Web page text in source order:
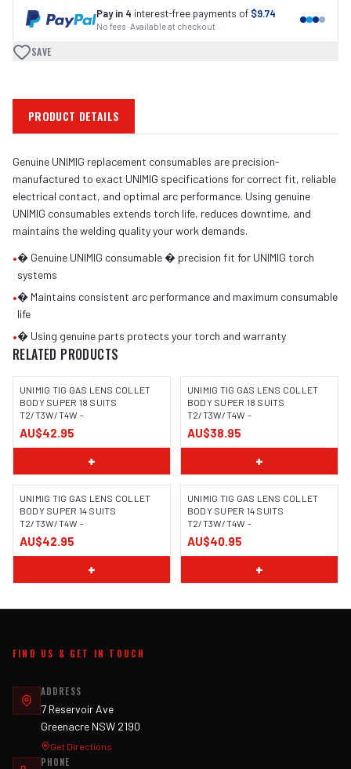
Pay in 4 interest-free payments of $9.74
No fees · Available at checkout
SAVE
PRODUCT DETAILS
Genuine UNIMIG replacement consumables are precision-
manufactured to exact UNIMIG specifications for correct fit, reliable
electrical contact, and optimal arc performance. Using genuine
UNIMIG consumables extends torch life, reduces downtime, and
maintains the welding quality your work demands.
•� Genuine UNIMIG consumable � precision fit for UNIMIG torch
systems
•� Maintains consistent arc performance and maximum consumable
life
•� Using genuine parts protects your torch and warranty
RELATED PRODUCTS
UNIMIG TIG GAS LENS COLLET
BODY SUPER 18 SUITS
T2/T3W/T4W -
AU$42.95
+
UNIMIG TIG GAS LENS COLLET
BODY SUPER 18 SUITS
T2/T3W/T4W -
AU$38.95
+
UNIMIG TIG GAS LENS COLLET
BODY SUPER 14 SUITS
T2/T3W/T4W -
AU$42.95
+
UNIMIG TIG GAS LENS COLLET
BODY SUPER 14 SUITS
T2/T3W/T4W -
AU$40.95
+
FIND US & GET IN TOUCH
ADDRESS
7 Reservoir Ave
Greenacre NSW 2190
Get Directions
PHONE